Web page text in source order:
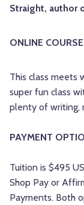
Straight, author
ONLINE
This class meets
super fun class
plenty of writing,
PAYMENT
Tuition is $495
Shop Pay or
Payments. Both